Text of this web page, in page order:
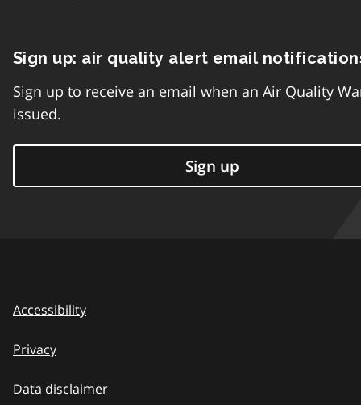
Sign up: air quality alert email
Sign up to receive an email when an Air Quality
issued.
Sign up
Accessibility
Privacy
Data disclaimer